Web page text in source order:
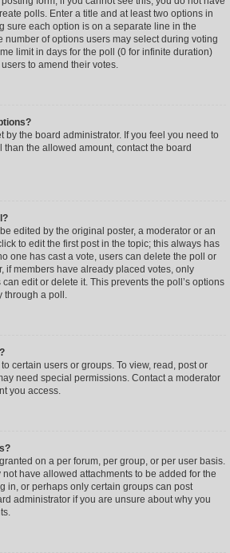
polls. Enter a title and at least two options in
sure each option is on a separate line in the
number of options users may select during voting
limit in days for the poll (0 for infinite duration)
to amend their votes.
by the board administrator. If you feel you need to
the allowed amount, contact the board
edited by the original poster, a moderator or an
to edit the first post in the topic; this always has
one has cast a vote, users can delete the poll or
if members have already placed votes, only
edit or delete it. This prevents the poll’s options
through a poll.
certain users or groups. To view, read, post or
need special permissions. Contact a moderator
you access.
on a per forum, per group, or per user basis.
have allowed attachments to be added for the
in, or perhaps only certain groups can post
administrator if you are unsure about why you